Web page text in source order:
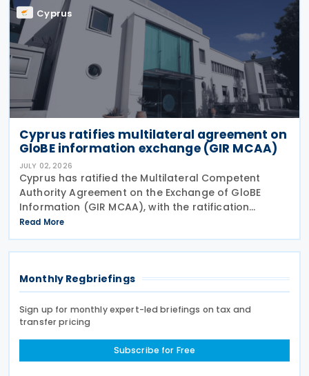
Cyprus
Cyprus ratifies multilateral agreement on
GloBE information exchange (GIR MCAA)
JULY 02, 2026
Cyprus has ratified the Multilateral Competent
Authority Agreement on the Exchange of GloBE
Information (GIR MCAA), with the ratification
published in the Official Gazette on 26 June 2026.
Having signed the agreement on 12 May 2026,
Cyprus joins
Read More
Monthly Regbriefings
Sign up for monthly expert-led briefings on tax and
transfer pricing
Subscribe for Free